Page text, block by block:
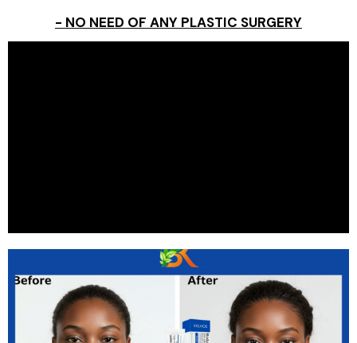
- NO NEED OF ANY PLASTIC SURGERY